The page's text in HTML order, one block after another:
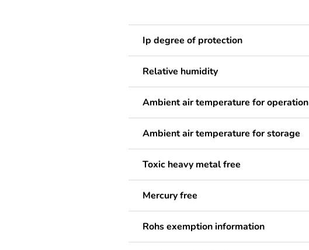
Ip degree of protection
Relative humidity
Ambient air temperature for operation
Ambient air temperature for storage
Toxic heavy metal free
Mercury free
Rohs exemption information